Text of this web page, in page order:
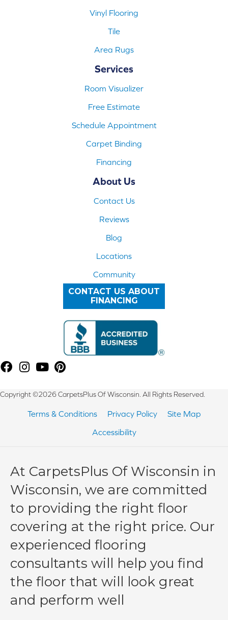
Vinyl Flooring
Tile
Area Rugs
Services
Room Visualizer
Free Estimate
Schedule Appointment
Carpet Binding
Financing
About Us
Contact Us
Reviews
Blog
Locations
Community
CONTACT US ABOUT
FINANCING
Copyright ©2026 CarpetsPlus Of Wisconsin. All Rights Reserved.
Terms & Conditions Privacy Policy
Site Map
Accessibility
At CarpetsPlus Of Wisconsin in
Wisconsin, we are committed
to providing the right floor
covering at the right price. Our
experienced flooring
consultants will help you find
the floor that will look great
and perform well